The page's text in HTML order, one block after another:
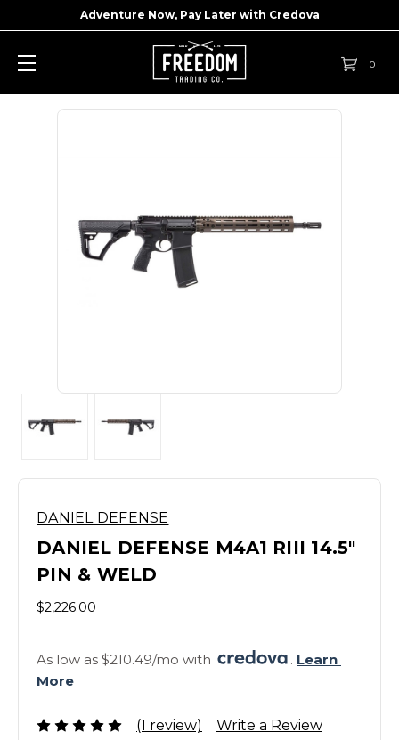
Adventure Now, Pay Later with Credova
0
DANIEL DEFENSE
DANIEL DEFENSE M4A1 RIII 14.5"
PIN & WELD
$2,226.00
As low as $210.49/mo with . Learn
More
(1 review) Write a Review